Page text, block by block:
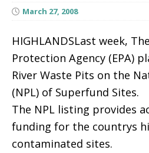
March 27, 2008
HIGHLANDSLast week,
Protection Agency (EPA)
River Waste Pits on the
(NPL) of Superfund Sites.
The NPL listing provides
funding for the countrys
contaminated sites.